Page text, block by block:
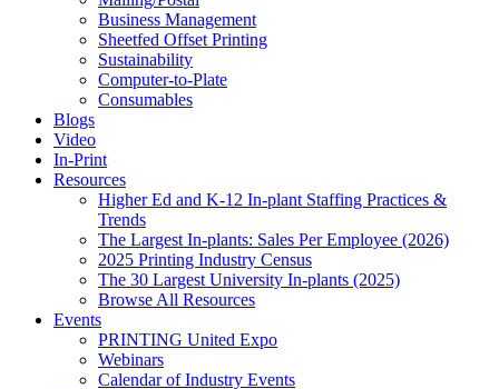
Business Management
Sheetfed Offset Printing
Sustainability
Computer-to-Plate
Consumables
Blogs
Video
In-Print
Resources
Higher Ed and K-12 In-plant Staffing Practices &
Trends
The Largest In-plants: Sales Per Employee (2026)
2025 Printing Industry Census
The 30 Largest University In-plants (2025)
Browse All Resources
Events
PRINTING United Expo
Webinars
Calendar of Industry Events